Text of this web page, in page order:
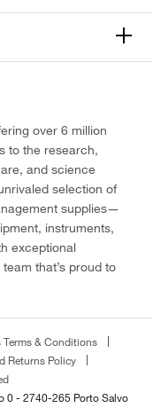
over 6 million
to the research,
and science
selection of
supplies—
instruments,
exceptional
that’s proud to
Terms & Conditions
Returns Policy
0 - 2740-265 Porto Salvo